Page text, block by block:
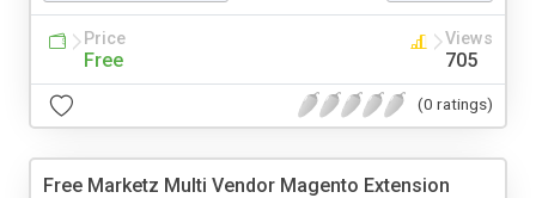
Price
Free
Views
705
(0 ratings)
Free Marketz Multi Vendor Magento Extension